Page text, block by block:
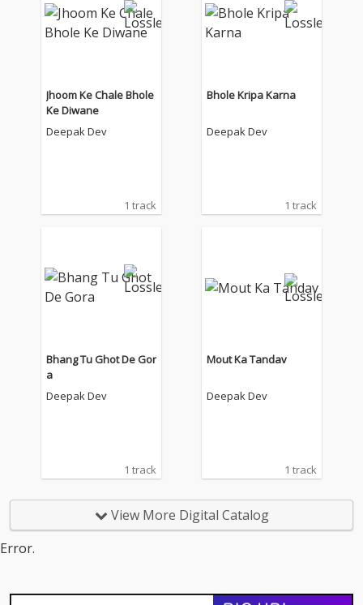
Jhoom Ke Chale Bhole
Ke Diwane
Deepak Dev
1 track
Bhole Kripa Karna
Deepak Dev
1 track
Bhang Tu Ghot De Gor
a
Deepak Dev
1 track
Mout Ka Tandav
Deepak Dev
1 track
View More Digital Catalog
Error.